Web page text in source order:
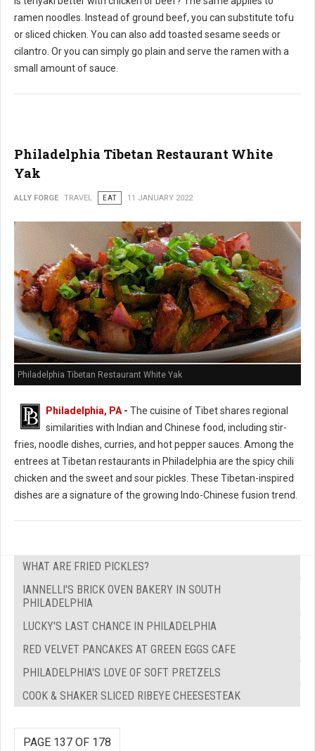
ramen noodles. Instead of ground beef, you can substitute tofu
or sliced chicken. You can also add toasted sesame seeds or
cilantro. Or you can simply go plain and serve the ramen with a
small amount of sauce.
Philadelphia Tibetan Restaurant White
Yak
ALLY FORGE TRAVEL EAT 11 JANUARY 2022
Philadelphia Tibetan Restaurant White Yak
Philadelphia, PA - The cuisine of Tibet shares regional
similarities with Indian and Chinese food, including stir-
fries, noodle dishes, curries, and hot pepper sauces. Among the
entrees at Tibetan restaurants in Philadelphia are the spicy chili
chicken and the sweet and sour pickles. These Tibetan-inspired
dishes are a signature of the growing Indo-Chinese fusion trend.
WHAT ARE FRIED PICKLES?
IANNELLI'S BRICK OVEN BAKERY IN SOUTH
PHILADELPHIA
LUCKY'S LAST CHANCE IN PHILADELPHIA
RED VELVET PANCAKES AT GREEN EGGS CAFE
PHILADELPHIA'S LOVE OF SOFT PRETZELS
COOK & SHAKER SLICED RIBEYE CHEESESTEAK
PAGE 137 OF 178